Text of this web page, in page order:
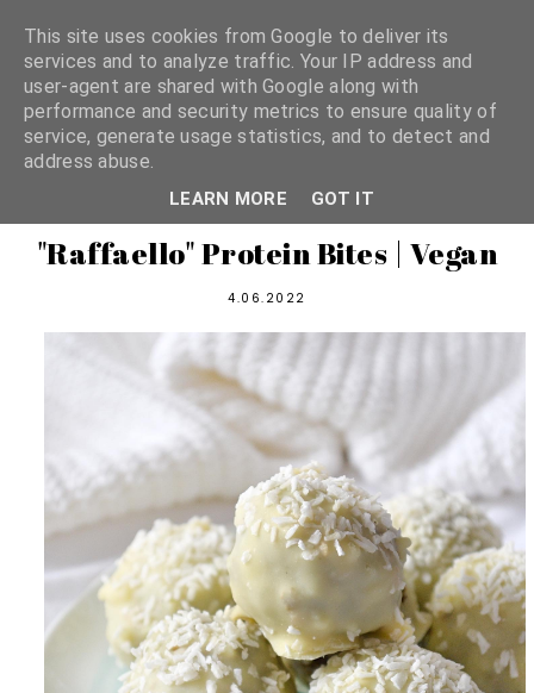
shannon michelle
"Raffaello" Protein Bites | Vegan
4.06.2022
This site uses cookies from Google to deliver its
services and to analyze traffic. Your IP address and
user-agent are shared with Google along with
performance and security metrics to ensure quality of
service, generate usage statistics, and to detect and
address abuse.
LEARN MORE GOT IT